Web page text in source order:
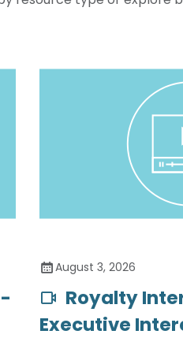
August 3, 2026
Royalty
Executive